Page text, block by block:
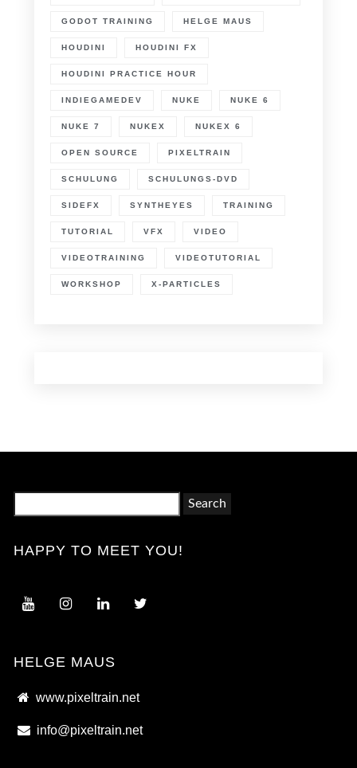
GODOT TRAINING HELGE MAUS
HOUDINI HOUDINI FX
HOUDINI PRACTICE HOUR
INDIEGAMEDEV NUKE NUKE 6
NUKE 7 NUKEX NUKEX 6
OPEN SOURCE PIXELTRAIN
SCHULUNG SCHULUNGS-DVD
SIDEFX SYNTHEYES TRAINING
TUTORIAL VFX VIDEO
VIDEOTRAINING VIDEOTUTORIAL
WORKSHOP X-PARTICLES
HAPPY TO MEET YOU!
HELGE MAUS
www.pixeltrain.net
info@pixeltrain.net